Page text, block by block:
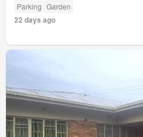
Parking Garden
22 days ago